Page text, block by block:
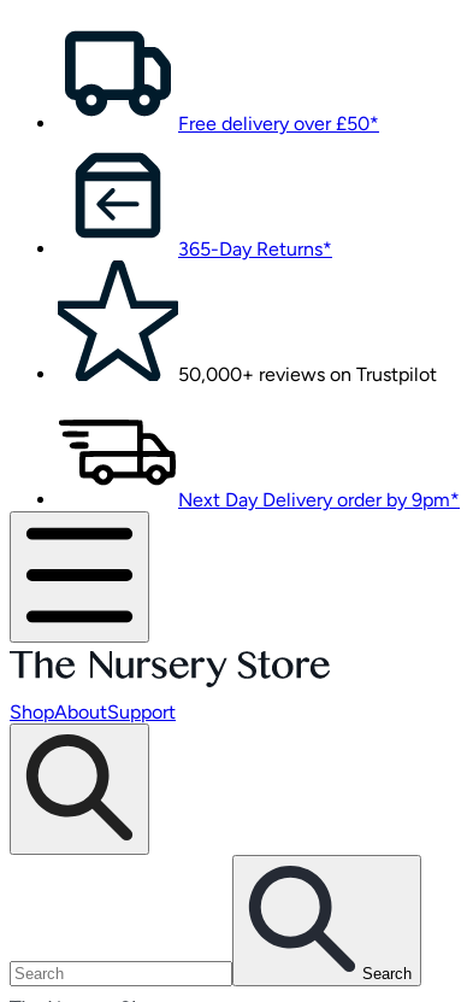
Free delivery over £50*
365-Day Returns*
50,000+ reviews on Trustpilot
Next Day Delivery order by 9pm*
ShopAboutSupport
Search